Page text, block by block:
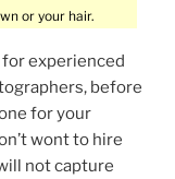
or your hair.
experienced
before
for your
wont to hire
not capture